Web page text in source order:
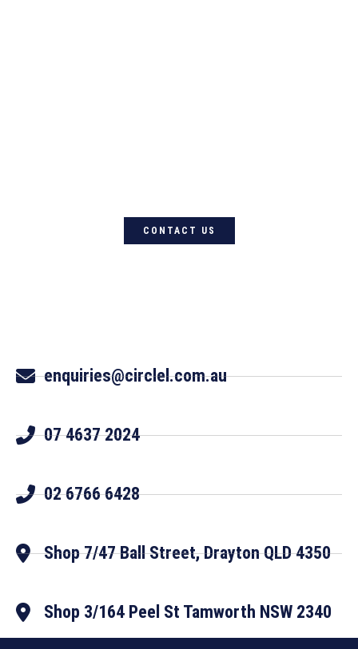
CONTACT US
enquiries@circlel.com.au
07 4637 2024
02 6766 6428
Shop 7/47 Ball Street, Drayton QLD 4350
Shop 3/164 Peel St Tamworth NSW 2340